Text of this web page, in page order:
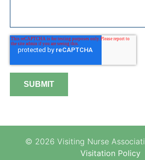
© 2026 Visiting Nurse
Visitation Policy